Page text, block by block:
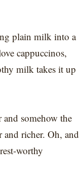
plain milk into a
cappuccinos,
milk takes it up
and somehow the
and richer. Oh, and
worthy